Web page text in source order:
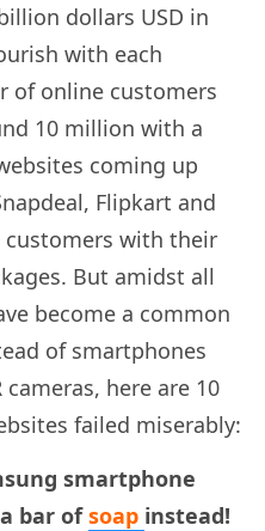
dollars USD in
with each
of online customers
10 million with a
coming up
Flipkart and
with their
But amidst all
become a common
of smartphones
here are 10
failed miserably:
smartphone
bar ofsoap instead!